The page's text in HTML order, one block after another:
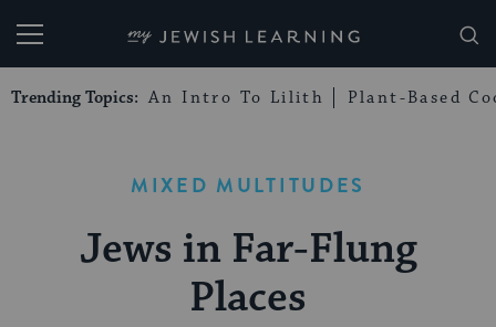
My Jewish Learning
Trending Topics: An Intro To Lilith Plant-Based
MIXED MULTITUDES
Jews in Far-Flung
Places